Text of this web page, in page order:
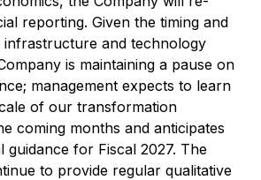
reporting. Given the timing and
infrastructure and technology
is maintaining a pause on
management expects to learn
of our transformation
coming months and anticipates
guidance for Fiscal 2027. The
to provide regular qualitative